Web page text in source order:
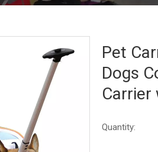
Pet
Dogs
Carrier
Quantity: